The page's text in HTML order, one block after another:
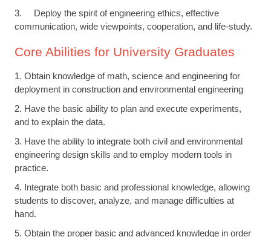
3. Deploy the spirit of engineering ethics, effective
communication, wide viewpoints, cooperation, and life-study.
Core Abilities for University Graduates
1. Obtain knowledge of math, science and engineering for
deployment in construction and environmental engineering
2. Have the basic ability to plan and execute experiments,
and to explain the data.
3. Have the ability to integrate both civil and environmental
engineering design skills and to employ modern tools in
practice.
4. Integrate both basic and professional knowledge, allowing
students to discover, analyze, and manage difficulties at
hand.
5. Obtain the proper basic and advanced knowledge in order